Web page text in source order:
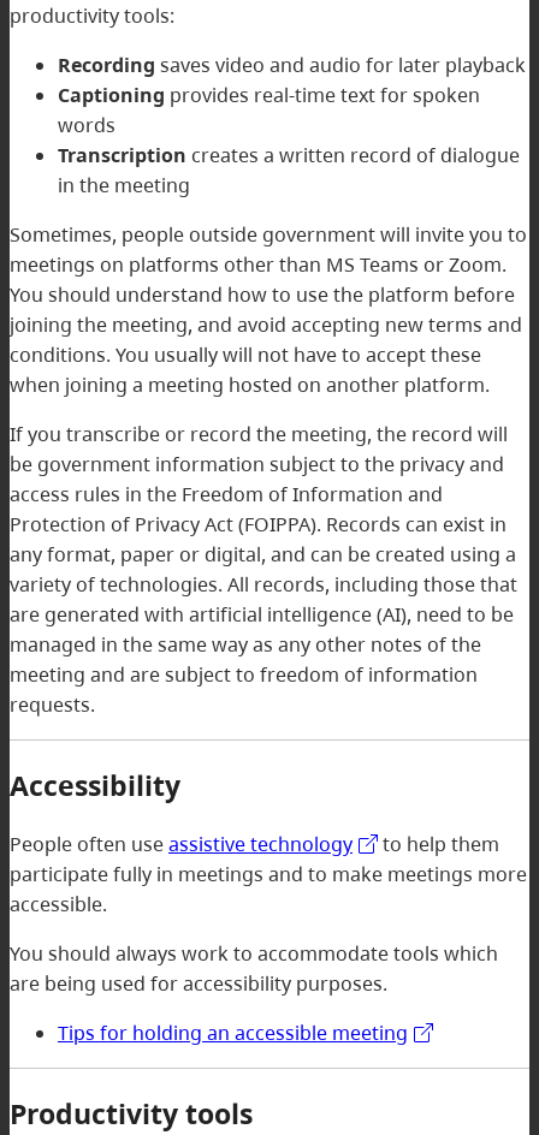
productivity tools:
Recording saves video and audio for later playback
Captioning provides real-time text for spoken
words
Transcription creates a written record of dialogue
in the meeting
Sometimes, people outside government will invite you to
meetings on platforms other than MS Teams or Zoom.
You should understand how to use the platform before
joining the meeting, and avoid accepting new terms and
conditions. You usually will not have to accept these
when joining a meeting hosted on another platform.
If you transcribe or record the meeting, the record will
be government information subject to the privacy and
access rules in the Freedom of Information and
Protection of Privacy Act(FOIPPA). Records can exist in
any format, paper or digital, and can be created using a
variety of technologies. All records, including those that
are generated with artificial intelligence (AI), need to be
managed in the same way as any other notes of the
meeting and are subject to freedom of information
requests.
Accessibility
People often useassistive technology
to help them
participate fully in meetings and to make meetings more
accessible.
You should always work to accommodate tools which
are being used for accessibility purposes.
Tips for holding an accessible meeting
Productivity tools